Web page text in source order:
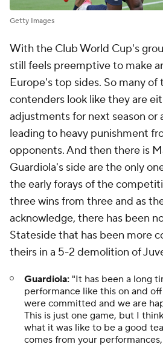
Getty Images
With the Club World Cup's
still feels preemptive to make
Europe's top sides. So many
contenders look like they are
adjustments for next season or
leading to heavy punishment
opponents. And then there is
Guardiola's side are the only
the early forays of the
three wins from three and as
acknowledge, there has been
Stateside that has been more
theirs in a 5-2 demolition of
Guardiola: "It has been a long
performance like this on and
were committed and we are
This is just one game, but I
what it was like to be a good
comes from your